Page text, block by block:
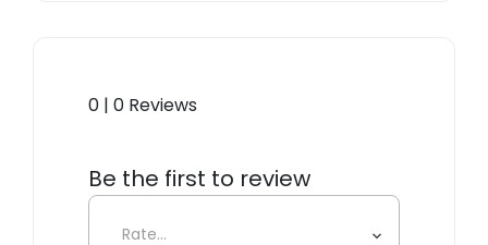
0 | 0 Reviews
Be the first to review
“Sangean WR-15”